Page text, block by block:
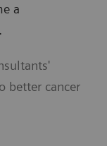
a
better cancer